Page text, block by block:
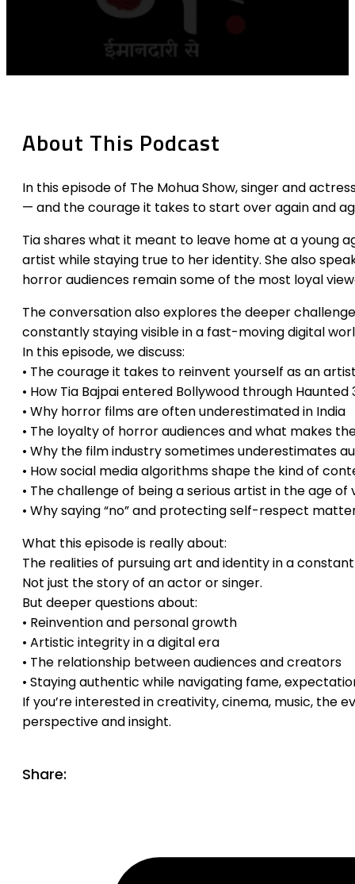
About This Podcast
In this episode of The Mohua Show, singer and
— and the courage it takes to start over again and
Tia shares what it meant to leave home at a young
artist while staying true to her identity. She also
horror audiences remain some of the most loyal
The conversation also explores the deeper
constantly staying visible in a fast-moving digital
In this episode, we discuss:
• The courage it takes to reinvent yourself as an
• How Tia Bajpai entered Bollywood through Haunted
• Why horror films are often underestimated in India
• The loyalty of horror audiences and what makes
• Why the film industry sometimes underestimates
• How social media algorithms shape the kind of
• The challenge of being a serious artist in the age
• Why saying “no” and protecting self-respect
What this episode is really about:
The realities of pursuing art and identity in a
Not just the story of an actor or singer.
But deeper questions about:
• Reinvention and personal growth
• Artistic integrity in a digital era
• The relationship between audiences and creators
• Staying authentic while navigating fame,
If you’re interested in creativity, cinema, music, the
perspective and insight.
Share: